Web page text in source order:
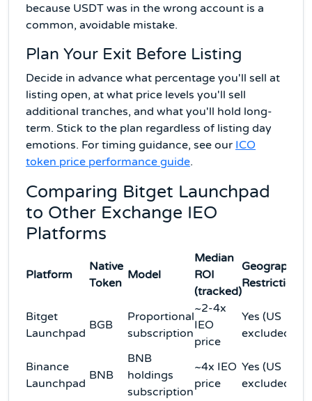
because USDT was in the wrong account is a
common, avoidable mistake.
Plan Your Exit Before Listing
Decide in advance what percentage you'll sell at
listing open, at what price levels you'll sell
additional tranches, and what you'll hold long-
term. Stick to the plan regardless of listing day
emotions. For timing guidance, see our ICO
token price performance guide.
Comparing Bitget Launchpad
to Other Exchange IEO
Platforms
Platform
Native
Token
Model
Median
ROI
(tracked)
Geographic
Restriction
Bitget
Launchpad
BGB
Proportional
subscription
~2-4x
IEO
price
Yes (US
excluded)
Binance
Launchpad
BNB
BNB
holdings
subscription
~4x IEO
price
Yes (US
excluded)